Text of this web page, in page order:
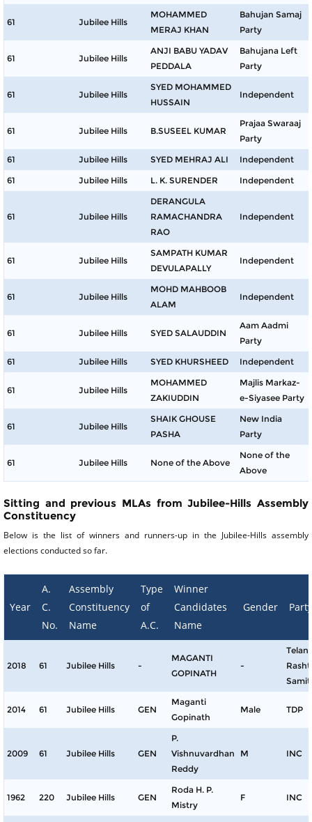
61 Jubilee Hills
MOHAMMED
MERAJ KHAN
Bahujan Samaj
Party
61 Jubilee Hills
ANJI BABU YADAV
PEDDALA
Bahujana Left
Party
61 Jubilee Hills
SYED MOHAMMED
HUSSAIN
Independent
61 Jubilee Hills B.SUSEEL KUMAR
Prajaa Swaraaj
Party
61 Jubilee Hills SYED MEHRAJ ALI Independent
61
Jubilee Hills L. K. SURENDER Independent
61 Jubilee Hills
DERANGULA
RAMACHANDRA
RAO
Independent
61 Jubilee Hills
SAMPATH KUMAR
DEVULAPALLY
Independent
61 Jubilee Hills
MOHD MAHBOOB
ALAM
Independent
61 Jubilee Hills SYED SALAUDDIN
Aam Aadmi
Party
61 Jubilee Hills SYED KHURSHEED Independent
61 Jubilee Hills
MOHAMMED
ZAKIUDDIN
Majlis Markaz-
e-Siyasee Party
61 Jubilee Hills
SHAIK GHOUSE
PASHA
New India
Party
61 Jubilee Hills None of the Above
None of the
Above
Sitting and previous MLAs from Jubilee-Hills Assembly
Constituency
Below is the list of winners and runners-up in the Jubilee-Hills assembly
elections conducted so far.
Year
A.
C.
No.
Assembly
Constituency
Name
Type
of
A.C.
Winner
Candidates
Name
Gender Party
2018 61 Jubilee Hills -
MAGANTI
GOPINATH
-
2014 61 Jubilee Hills GEN
Maganti
Gopinath
Male TDP
2009 61 Jubilee Hills GEN
P.
Vishnuvardhan
Reddy
M INC
1962 220 Jubilee Hills GEN
Roda H. P.
Mistry
F INC